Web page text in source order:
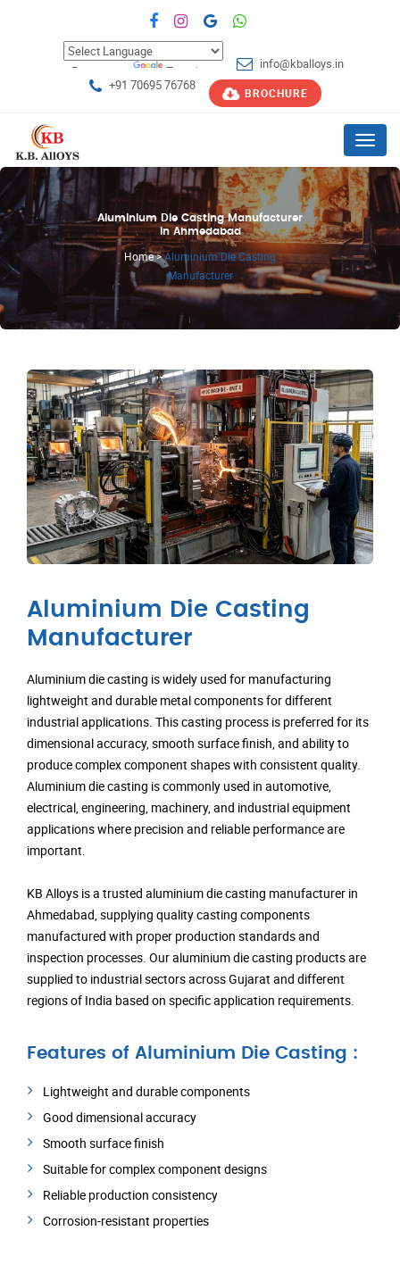
Powered by Translate
info@kballoys.in
+91 70695 76768
BROCHURE
Menu
Aluminium Die Casting Manufacturer
in Ahmedabad
Home>Aluminium Die Casting
Manufacturer
Aluminium Die Casting
Manufacturer
Aluminium die casting is widely used for manufacturing
lightweight and durable metal components for different
industrial applications. This casting process is preferred for its
dimensional accuracy, smooth surface finish, and ability to
produce complex component shapes with consistent quality.
Aluminium die casting is commonly used in automotive,
electrical, engineering, machinery, and industrial equipment
applications where precision and reliable performance are
important.
KB Alloys is a trusted aluminium die casting manufacturer in
Ahmedabad, supplying quality casting components
manufactured with proper production standards and
inspection processes. Our aluminium die casting products are
supplied to industrial sectors across Gujarat and different
regions of India based on specific application requirements.
Features of Aluminium Die Casting :
Lightweight and durable components
Good dimensional accuracy
Smooth surface finish
Suitable for complex component designs
Reliable production consistency
Corrosion-resistant properties